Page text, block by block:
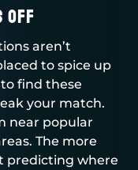
Off
aren’t
to spice up
find these
your match.
near popular
The more
predicting where